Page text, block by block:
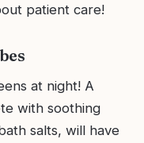
patient care!
at night! A
with soothing
salts, will have